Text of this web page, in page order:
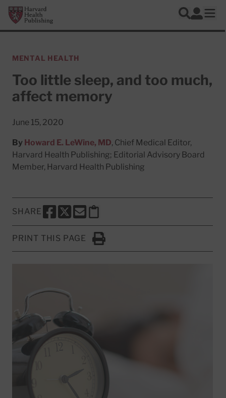
Skip to main content
Harvard Health Publishing
Search
Log In
MENTAL HEALTH
Too little sleep, and too much,
affect memory
June 15, 2020
By Howard E. LeWine, MD, Chief Medical Editor,
Harvard Health Publishing; Editorial Advisory Board
Member, Harvard Health Publishing
SHARE
SHARE THIS PAGE TO FACEBOOK
SHARE THIS PAGE TO X
SHARE THIS PAGE VIA EMAIL
Copy this page to clipboard
PRINT THIS PAGE
Click to Print